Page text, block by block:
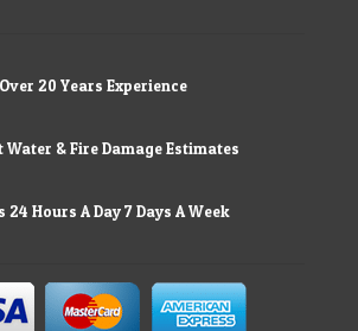
Over 20 Years Experience
Water & Fire Damage Estimates
24 Hours A Day 7 Days A Week